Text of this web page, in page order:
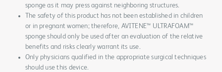
sponge as it may press against neighboring structures.
The safety of this product has not been established in children
or in pregnant women; therefore, AVITENE™ ULTRAFOAM™
sponge should only be used after an evaluation of the relative
benefits and risks clearly warrant its use.
Only physicians qualified in the appropriate surgical techniques
should use this device.